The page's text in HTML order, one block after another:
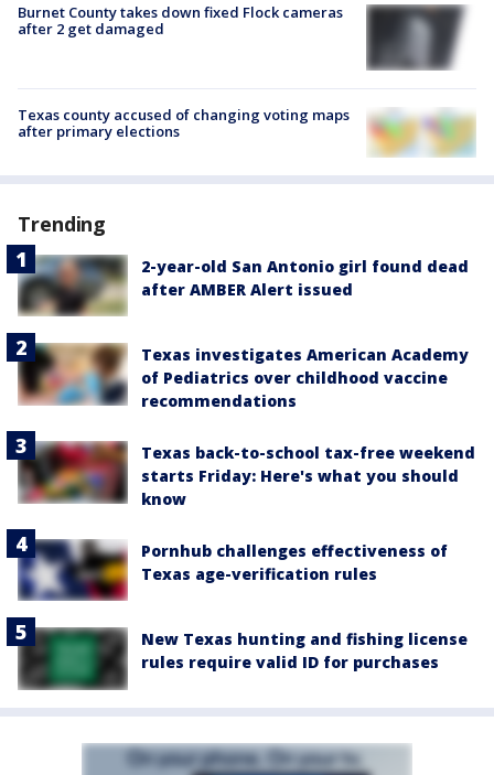
Burnet County takes down fixed Flock cameras
after 2 get damaged
Texas county accused of changing voting maps
after primary elections
Trending
2-year-old San Antonio girl found dead
after AMBER Alert issued
Texas investigates American Academy
of Pediatrics over childhood vaccine
recommendations
Texas back-to-school tax-free weekend
starts Friday: Here's what you should
know
Pornhub challenges effectiveness of
Texas age-verification rules
New Texas hunting and fishing license
rules require valid ID for purchases